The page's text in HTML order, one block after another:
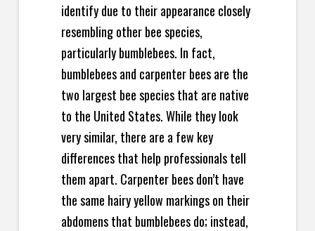
identify due to their appearance closely
resembling other bee species,
particularly bumblebees. In fact,
bumblebees and carpenter bees are the
two largest bee species that are native
to the United States. While they look
very similar, there are a few key
differences that help professionals tell
them apart. Carpenter bees don’t have
the same hairy yellow markings on their
abdomens that bumblebees do; instead,